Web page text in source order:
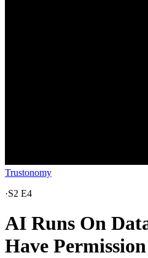
Trustonomy
·S2 E4
AI Runs On
Have